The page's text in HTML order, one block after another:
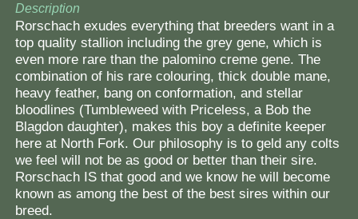
Description
Rorschach exudes everything that breeders want in a
top quality stallion including the grey gene, which is
even more rare than the palomino creme gene. The
combination of his rare colouring, thick double mane,
heavy feather, bang on conformation, and stellar
bloodlines (Tumbleweed with Priceless, a Bob the
Blagdon daughter), makes this boy a definite keeper
here at North Fork. Our philosophy is to geld any colts
we feel will not be as good or better than their sire.
Rorschach IS that good and we know he will become
known as among the best of the best sires within our
breed.